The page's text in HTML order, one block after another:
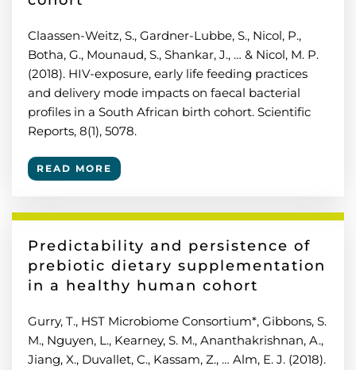
Claassen-Weitz, S., Gardner-Lubbe, S., Nicol, P.,
Botha, G., Mounaud, S., Shankar, J., … & Nicol, M. P.
(2018). HIV-exposure, early life feeding practices
and delivery mode impacts on faecal bacterial
profiles in a South African birth cohort. Scientific
Reports, 8(1), 5078.
READ MORE
Predictability and persistence of
prebiotic dietary supplementation
in a healthy human cohort
Gurry, T., HST Microbiome Consortium*, Gibbons, S.
M., Nguyen, L., Kearney, S. M., Ananthakrishnan, A.,
Jiang, X., Duvallet, C., Kassam, Z., … Alm, E. J. (2018).